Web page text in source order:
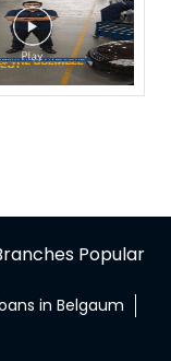
Branches Popular
in Belgaum